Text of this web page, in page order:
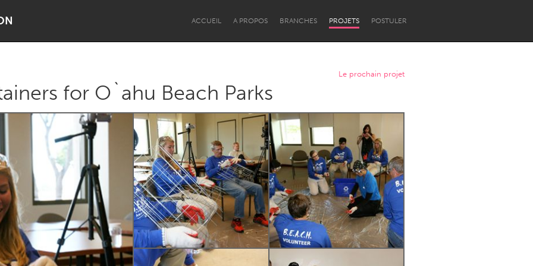
ACCUEIL A PROPOS BRANCHES PROJETS POSTULER
Dragon Dreaming On the Water
Lake Mac Lower Hunter
Newcastle
Le prochain projet
for O`ahu Beach Parks